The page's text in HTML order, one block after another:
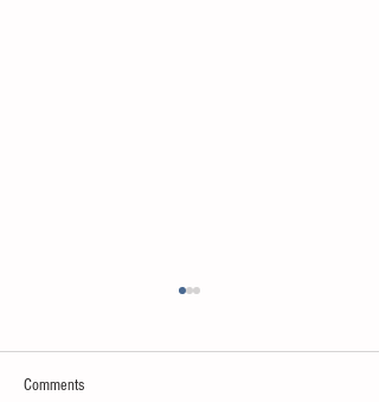
Comments